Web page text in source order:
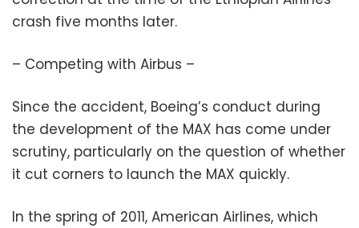
crash five months later.
– Competing with Airbus –
Since the accident, Boeing’s conduct during
the development of the MAX has come under
scrutiny, particularly on the question of whether
it cut corners to launch the MAX quickly.
In the spring of 2011, American Airlines, which